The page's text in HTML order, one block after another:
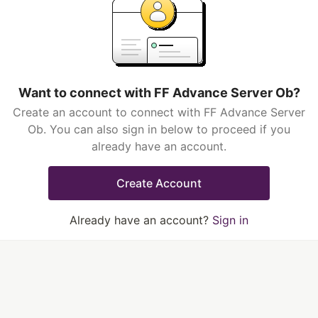
Want to connect with FF Advance Server Ob?
Create an account to connect with FF Advance Server
Ob. You can also sign in below to proceed if you
already have an account.
Create Account
Already have an account? Sign in